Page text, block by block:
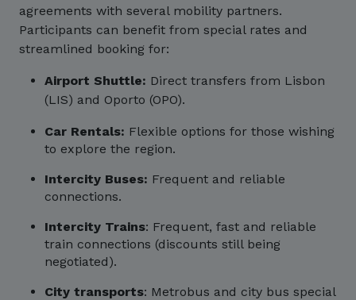
agreements with several mobility partners.
Participants can benefit from special rates and
streamlined booking for:
Airport Shuttle: Direct transfers from Lisbon
(LIS) and Oporto (OPO).
Car Rentals: Flexible options for those wishing
to explore the region.
Intercity Buses: Frequent and reliable
connections.
Intercity Trains: Frequent, fast and reliable
train connections (discounts still being
negotiated).
City transports: Metrobus and city bus special